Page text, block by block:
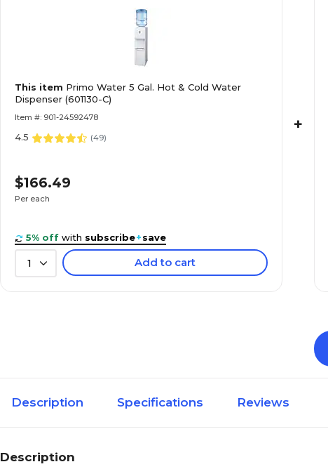
This item Primo Water 5 Gal. Hot & Cold Water
Dispenser (601130-C)
Item #: 901-24592478
4.5 (49)
$166.49
Per each
5% off with subscribe+save
1 Add to cart
+
Description Specifications Reviews
Description